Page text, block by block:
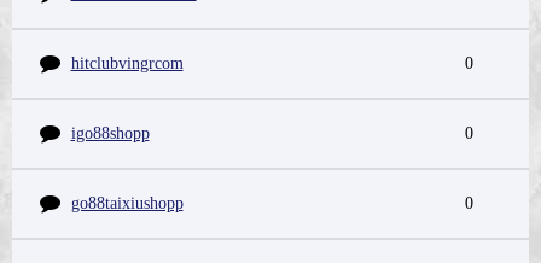
hitclubvingrcom 0
igo88shopp 0
go88taixiushopp 0